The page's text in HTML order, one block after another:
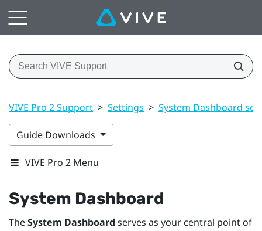
VIVE Pro 2 Support > Settings > System Dashboard
Guide Downloads
VIVE Pro 2 Menu
System Dashboard
TheSystem Dashboard serves as your central point of